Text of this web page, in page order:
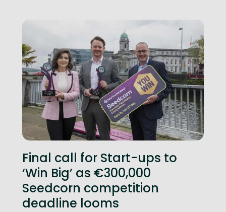
Final call for Start-ups to
‘Win Big’ as €300,000
Seedcorn competition
deadline looms